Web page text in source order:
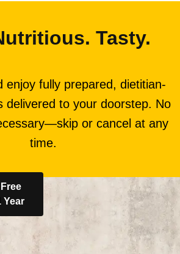
Tasty.
enjoy fully prepared, dietitian-
delivered to your doorstep. No
or cancel at any
time.
Year